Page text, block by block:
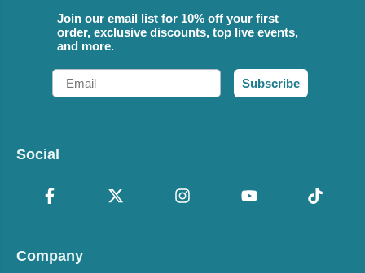
Join our email list for 10% off your first
order, exclusive discounts, top live events,
and more.
Email
Subscribe
Social
Company